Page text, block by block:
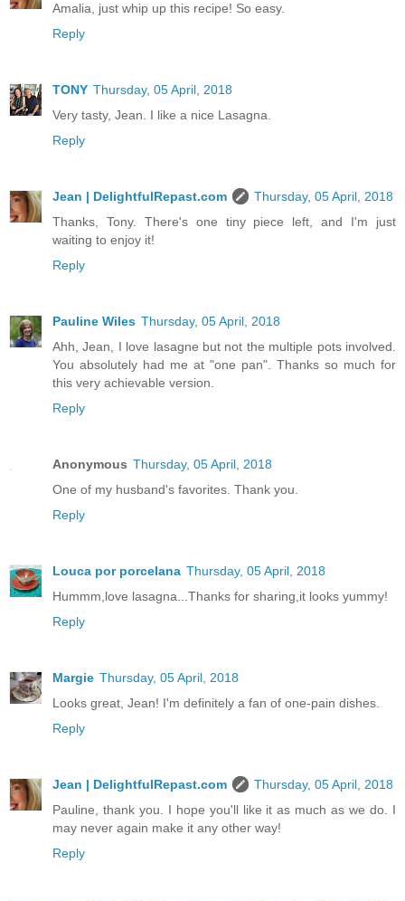
Amalia, just whip up this recipe! So easy.
Reply
TONY Thursday, 05 April, 2018
Very tasty, Jean. I like a nice Lasagna.
Reply
Jean | DelightfulRepast.com
Thursday, 05 April, 2018
Thanks, Tony. There's one tiny piece left, and I'm just
waiting to enjoy it!
Reply
Pauline Wiles Thursday, 05 April, 2018
Ahh, Jean, I love lasagne but not the multiple pots involved.
You absolutely had me at "one pan". Thanks so much for
this very achievable version.
Reply
Anonymous Thursday, 05 April, 2018
One of my husband's favorites. Thank you.
Reply
Louca por porcelana Thursday, 05 April, 2018
Hummm,love lasagna...Thanks for sharing,it looks yummy!
Reply
Margie Thursday, 05 April, 2018
Looks great, Jean! I'm definitely a fan of one-pain dishes.
Reply
Jean | DelightfulRepast.com
Thursday, 05 April, 2018
Pauline, thank you. I hope you'll like it as much as we do. I
may never again make it any other way!
Reply